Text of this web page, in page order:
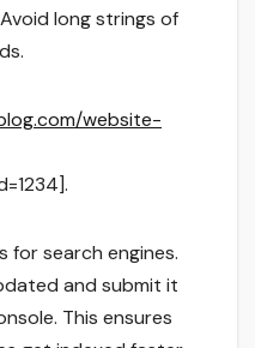
long strings of
website-
for search engines.
and submit it
This ensures